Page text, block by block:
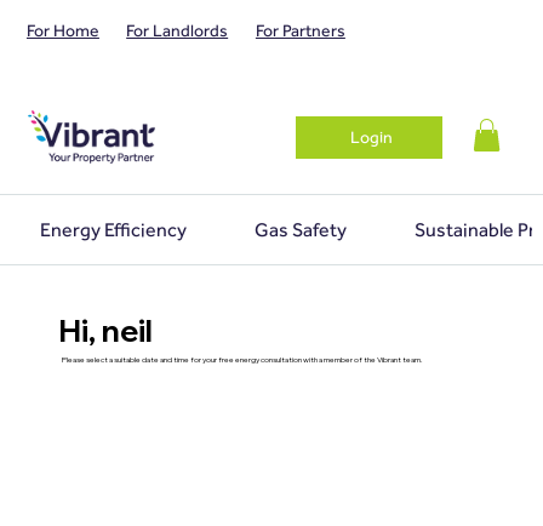
For Home For Landlords For Partners
Login
Energy Efficiency Gas Safety Sustainable
Hi, neil
Please select a suitable date and time for your free energy consultation with a member of the Vibrant team.